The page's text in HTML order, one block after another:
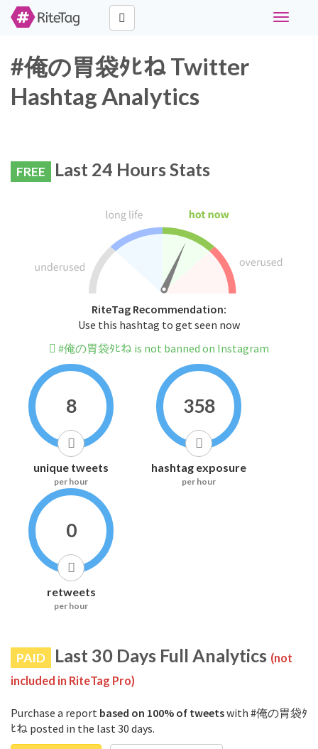
Toggle
#俺の胃袋ﾀﾋね Twitter
Hashtag Analytics
FREE Last 24 Hours Stats
RiteTag Recommendation:
Use this hashtag to get seen now
#俺の胃袋ﾀﾋね is not banned on Instagram
8
unique tweets
per hour
358
hashtag exposure
per hour
0
retweets
per hour
PAID Last 30 Days Full Analytics (not
included in RiteTag Pro)
Purchase a report based on 100% of tweetswith #俺の胃袋ﾀ
ﾋね posted in the last 30 days.